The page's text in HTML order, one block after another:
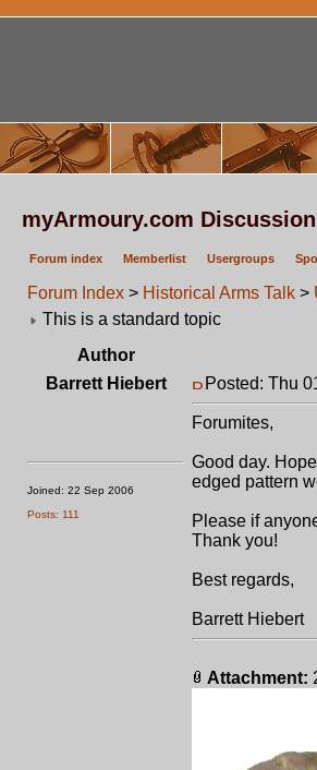
myArmoury.com
Forum index Memberlist Usergroups
Forum Index > Historical Arms Talk >
This is a standard topic
Author
Barrett Hiebert
Joined: 22 Sep 2006
Posts: 111
Posted: Thu
Forumites,
Good day.
edged pattern
Please if
Thank you!
Best regards,
Barrett Hiebert
Attachment: